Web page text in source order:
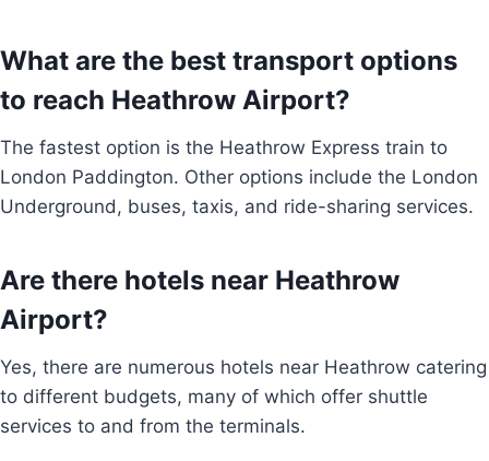
What are the best transport options
to reach Heathrow Airport?
The fastest option is the Heathrow Express train to
London Paddington. Other options include the London
Underground, buses, taxis, and ride-sharing services.
Are there hotels near Heathrow
Airport?
Yes, there are numerous hotels near Heathrow catering
to different budgets, many of which offer shuttle
services to and from the terminals.